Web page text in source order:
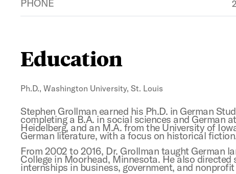
PHONE
Education
Ph.D., Washington University, St. Louis
Stephen Grollman earned his Ph.D. in German
completing a B.A. in social sciences and German
Heidelberg, and an M.A. from the University of
German literature, with a focus on historical
From 2002 to 2016, Dr. Grollman taught German
College in Moorhead, Minnesota. He also
internships in business, government, and